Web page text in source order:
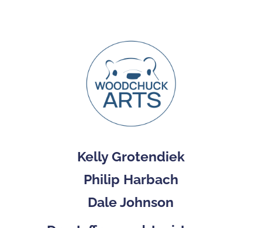
Kelly Grotendiek
Philip Harbach
Dale Johnson